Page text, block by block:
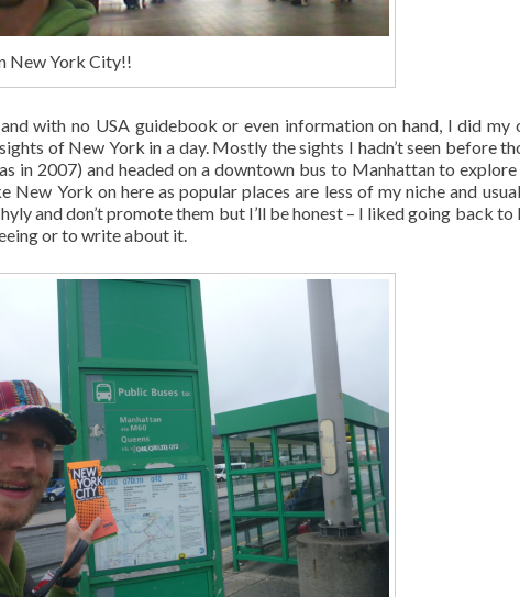
New York City!!
with no USA guidebook or even information on hand, I did my
of New York in a day. Mostly the sights I hadn’t seen before
in 2007) and headed on a downtown bus to Manhattan to explore
York on here as popular places are less of my niche and
and don’t promote them but I’ll be honest – I liked going back
or to write about it.